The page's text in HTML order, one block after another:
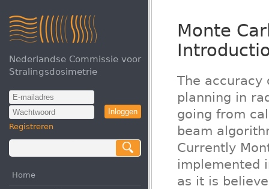
Nederlandse Commissie voor
Stralingsdosimetrie
Inloggen
Registreren
Home
Monte
The accuracy
planning in
going from
beam
Currently
implemented
as it is